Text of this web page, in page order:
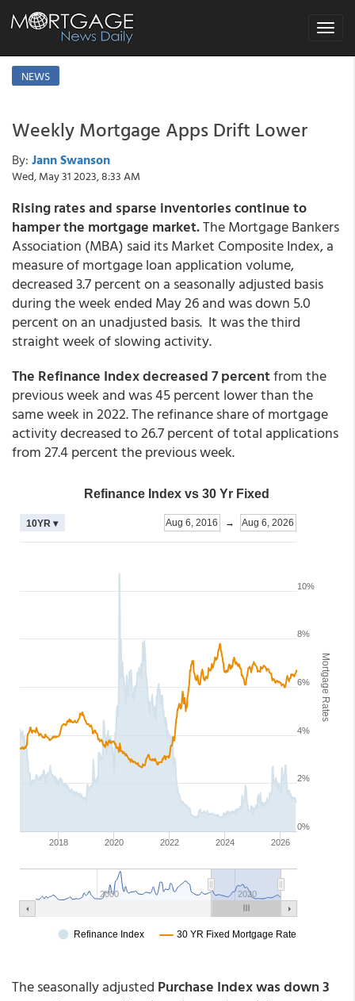
Toggle
NEWS
Weekly Mortgage Apps Drift Lower
By: Jann Swanson
Wed, May 31 2023, 8:33 AM
Rising rates and sparse inventories continue to
hamper the mortgage market.The Mortgage Bankers
Association (MBA) said its Market Composite Index, a
measure of mortgage loan application volume,
decreased 3.7 percent on a seasonally adjusted basis
during the week ended May 26 and was down 5.0
percent on an unadjusted basis. It was the third
straight week of slowing activity.
The Refinance Index decreased 7 percentfrom the
previous week and was 45 percent lower than the
same week in 2022. The refinance share of mortgage
activity decreased to 26.7 percent of total applications
from 27.4 percent the previous week.
The seasonally adjusted Purchase Index was down 3